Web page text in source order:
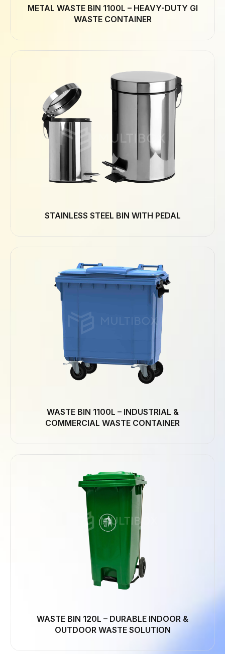
METAL WASTE BIN 1100L – HEAVY-DUTY GI
WASTE CONTAINER
STAINLESS STEEL BIN WITH PEDAL
WASTE BIN 1100L – INDUSTRIAL &
COMMERCIAL WASTE CONTAINER
WASTE BIN 120L – DURABLE INDOOR &
OUTDOOR WASTE SOLUTION